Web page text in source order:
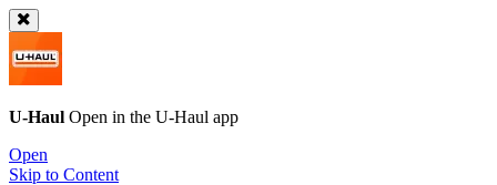
U-Haul Open in the U-Haul app
Open
Skip to Content